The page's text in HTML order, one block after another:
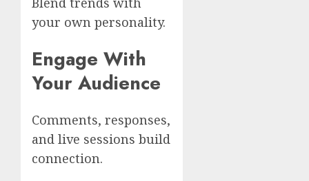
your own personality.
Engage With
Your Audience
Comments, responses,
and live sessions build
connection.